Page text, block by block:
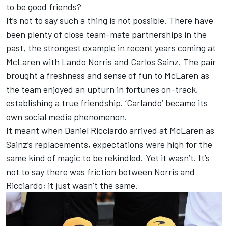
to be good friends?
It’s not to say such a thing is not possible. There have
been plenty of close team-mate partnerships in the
past, the strongest example in recent years coming at
McLaren with Lando Norris and Carlos Sainz. The pair
brought a freshness and sense of fun to McLaren as
the team enjoyed an upturn in fortunes on-track,
establishing a true friendship. ‘Carlando’ became its
own social media phenomenon.
It meant when Daniel Ricciardo arrived at McLaren as
Sainz’s replacements, expectations were high for the
same kind of magic to be rekindled. Yet it wasn’t. It’s
not to say there was friction between Norris and
Ricciardo; it just wasn’t the same.